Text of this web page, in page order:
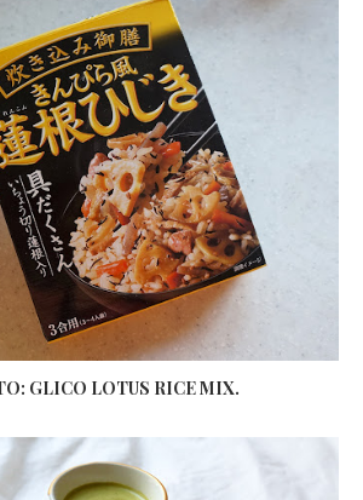
GLICO LOTUS RICE MIX.